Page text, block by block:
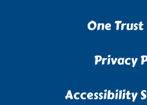
One
Privacy
Accessibility